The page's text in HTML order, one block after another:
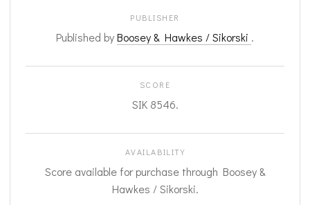
PUBLISHER
Published byBoosey & Hawkes / Sikorski .
SCORE
SIK 8546.
AVAILABILITY
Score available for purchase through Boosey &
Hawkes / Sikorski.